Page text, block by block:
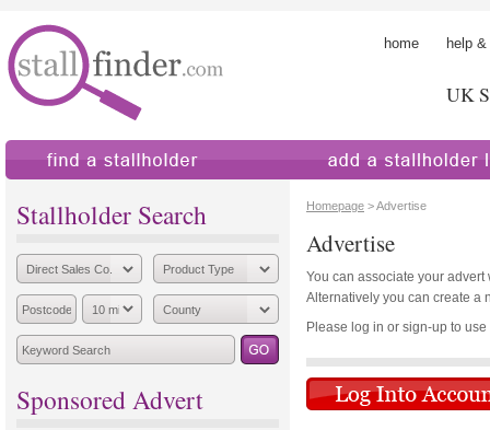
home help
UK
Stallholder Search
Sponsored Advert
Homepage > Advertise
Advertise
You can associate your
Alternatively you can create a
Please log in or sign-up to use